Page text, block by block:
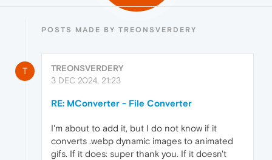
POSTS MADE BY TREONSVERDERY
T
TREONSVERDERY
3 DEC 2024, 21:23
RE: MConverter - File Converter
I'm about to add it, but I do not know if it
converts .webp dynamic images to animated
gifs. If it does: super thank you. If it doesn't